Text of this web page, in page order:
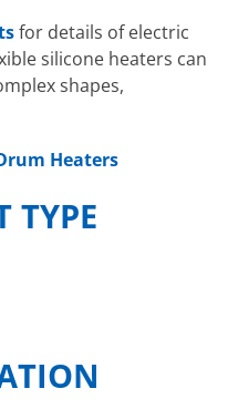
for details of electric
silicone heaters can
shapes,
Heaters
TYPE